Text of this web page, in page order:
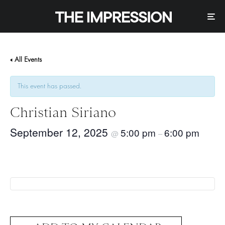
« All Events
This event has passed.
Christian Siriano
September 12, 2025 @ 5:00 pm –6:00 pm